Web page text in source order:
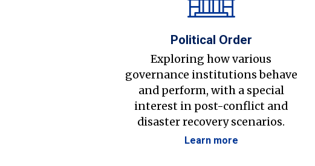
Political Order
Exploring how various
governance institutions behave
and perform, with a special
interest in post-conflict and
disaster recovery scenarios.
Learn more